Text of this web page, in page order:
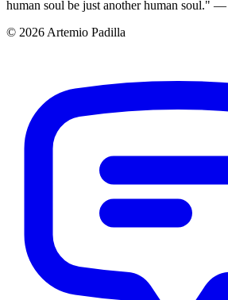
human soul be just another human soul."
© 2026 Artemio Padilla